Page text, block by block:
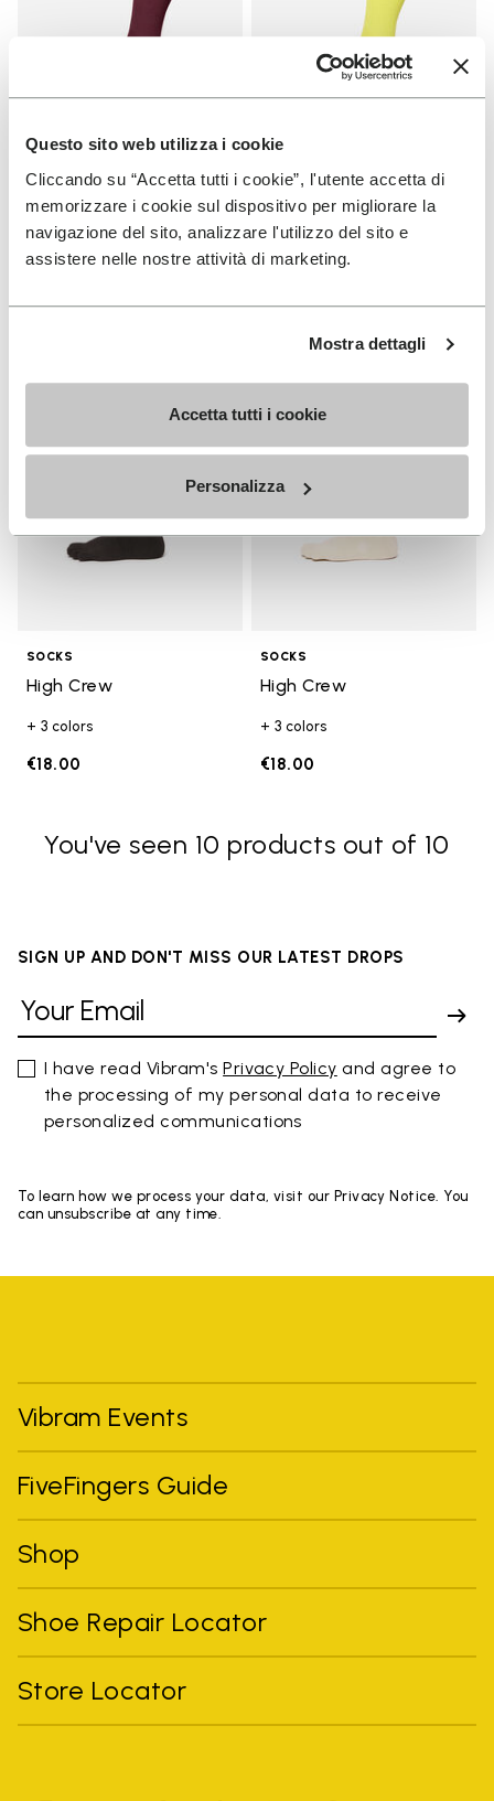
Questo sito web utilizza i cookie
Cliccando su “Accetta tutti i cookie”, l'utente accetta di
memorizzare i cookie sul dispositivo per migliorare la
navigazione del sito, analizzare l'utilizzo del sito e
assistere nelle nostre attività di marketing.
Mostra dettagli
Accetta tutti i cookie
Personalizza
SOCKS
High Crew
+ 3 colors
SOCKS
High Crew
Add to wishlist High Crew
SOCKS
High Crew
+ 3 colors
€18.00
Add
SOCKS
High Crew
+ 3 colors
€18.00
You've seen 10 products out of 10
SIGN UP AND DON'T MISS OUR LATEST DROPS
I have read Vibram'sPrivacy Policy and agree to
the processing of my personal data to receive
personalized communications
To learn how we process your data, visit our Privacy Notice. You
can unsubscribe at any time.
Vibram Events
FiveFingers Guide
Shop
Shoe Repair Locator
Store Locator